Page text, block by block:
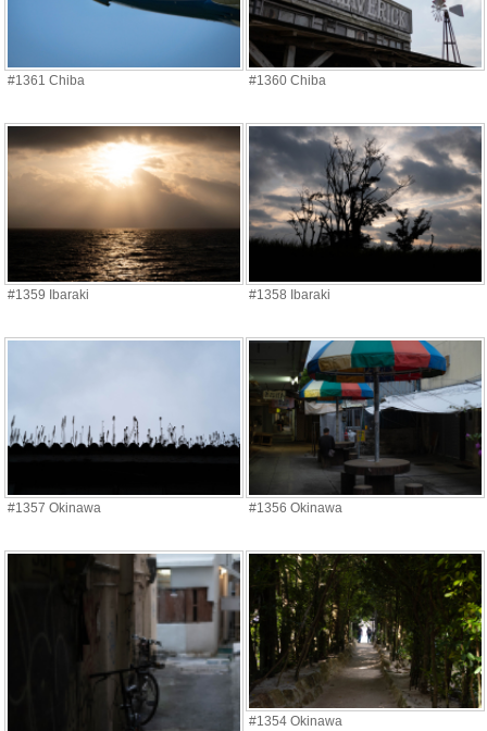
#1361 Chiba #1360 Chiba
#1359 Ibaraki #1358 Ibaraki
#1357 Okinawa #1356 Okinawa
#1354 Okinawa